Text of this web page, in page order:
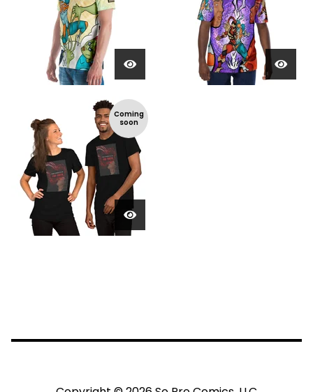
Coming
soon